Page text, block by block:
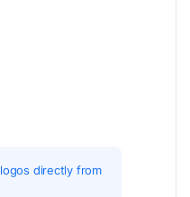
directly from